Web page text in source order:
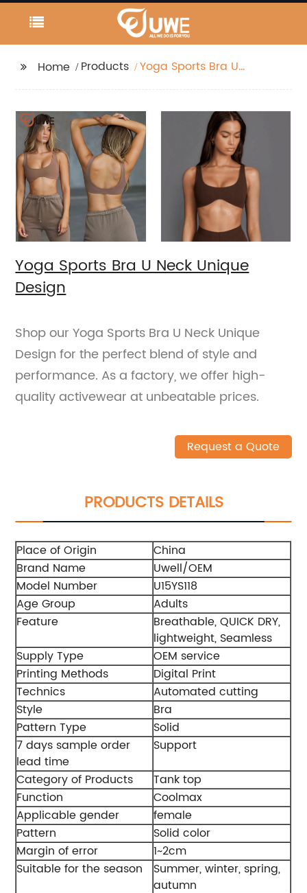
Home Products
Yoga Sports Bra U
Yoga Sports Bra U Neck Unique
Design
Shop our Yoga Sports Bra U Neck Unique
Design for the perfect blend of style and
performance. As a factory, we offer high-
quality activewear at unbeatable prices.
Request a Quote
PRODUCTS DETAILS
Place of Origin
China
Brand Name
Uwell/OEM
Model Number
U15YS118
Age Group
Adults
Feature
Breathable, QUICK DRY,
lightweight, Seamless
Supply Type
OEM service
Printing Methods
Digital Print
Technics
Automated cutting
Style
Bra
Pattern Type
Solid
7 days sample order
lead time
Support
Category of Products
Tank top
Function
Coolmax
Applicable gender
female
Pattern
Solid color
Margin of error
1~2cm
Suitable for the season
Summer, winter, spring,
autumn